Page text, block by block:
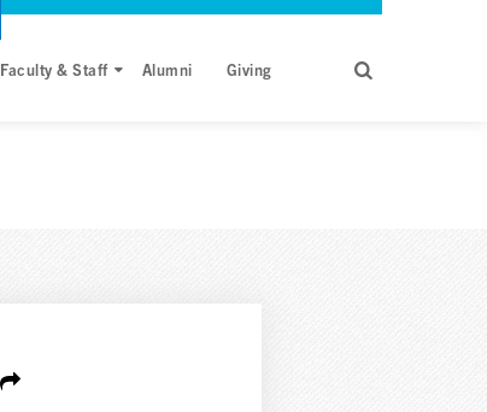
Faculty & Staff Alumni Giving